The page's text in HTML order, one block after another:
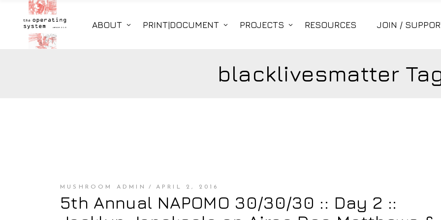
ABOUT PRINT|DOCUMENT PROJECTS RESOURCES JOIN /
blacklivesmatter
MUSHROOM ADMIN APRIL 2, 2016
5th Annual NAPOMO 30/30/30 :: Day 2 ::